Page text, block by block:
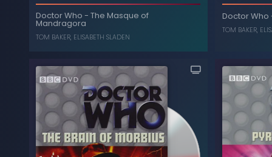
Doctor Who
-
The Five Doctors (Special
Doctor Who -The Masque of
Mandragora
TOM BAKER, ELISABETH SLADEN
Doctor Who
TOM BAKER,